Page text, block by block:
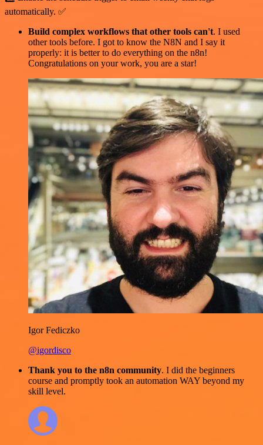
automatically. ✅
Build complex workflows that other tools can't. I used
other tools before. I got to know the N8N and I say it
properly: it is better to do everything on the n8n!
Congratulations on your work, you are a star!
Igor Fediczko
@igordisco
Thank you to the n8n community. I did the beginners
course and promptly took an automation WAY beyond my
skill level.